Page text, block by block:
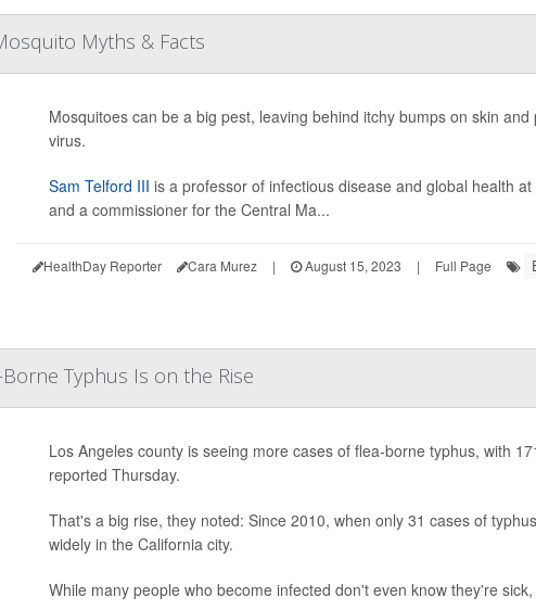
Myths & Facts
Mosquitoes can be a big pest, leaving behind itchy bumps on skin
virus.
Sam Telford III is a professor of infectious disease and global health
and a commissioner for the Central Ma...
HealthDay Reporter Cara Murez | August 15, 2023 | Full Page
Typhus Is on the Rise
Los Angeles county is seeing more cases of flea-borne typhus, with
reported Thursday.
That's a big rise, they noted: Since 2010, when only 31 cases of
widely in the California city.
While many people who become infected don't even know they're